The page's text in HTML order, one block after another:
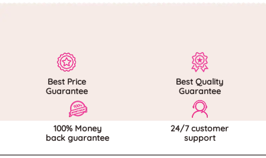
variants.
be
chosen
on
the
product
page
variants.
be
chosen
on
the
product
page
Best Price
Guarantee
Best Quality
Guarantee
100% Money
back guarantee
24/7 customer
support